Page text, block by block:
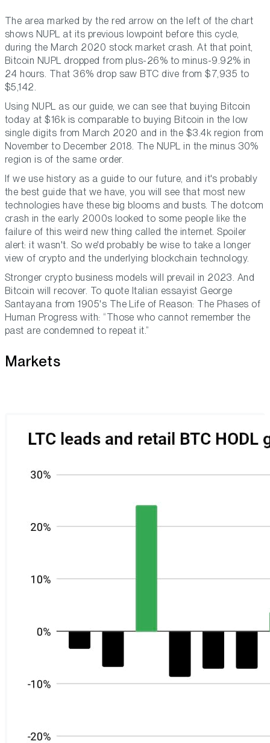
The area marked by the red arrow on the left of the chart
shows NUPL at its previous lowpoint before this cycle,
during the March 2020 stock market crash. At that point,
Bitcoin NUPL dropped from plus-26% to minus-9.92% in
24 hours. That 36% drop saw BTC dive from $7,935 to
$5,142.
Using NUPL as our guide, we can see that buying Bitcoin
today at $16k is comparable to buying Bitcoin in the low
single digits from March 2020 and in the $3.4k region from
November to December 2018. The NUPL in the minus 30%
region is of the same order.
If we use history as a guide to our future, and it's probably
the best guide that we have, you will see that most new
technologies have these big blooms and busts. The dotcom
crash in the early 2000s looked to some people like the
failure of this weird new thing called the internet. Spoiler
alert: it wasn't. So we'd probably be wise to take a longer
view of crypto and the underlying blockchain technology.
Stronger crypto business models will prevail in 2023. And
Bitcoin will recover. To quote Italian essayist George
Santayana from 1905's The Life of Reason: The Phases of
Human Progress with: “Those who cannot remember the
past are condemned to repeat it.”
Markets